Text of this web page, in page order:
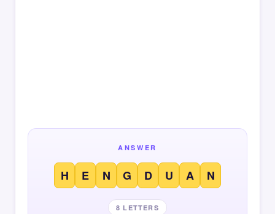
ANSWER
H E N G D U A N
8 LETTERS